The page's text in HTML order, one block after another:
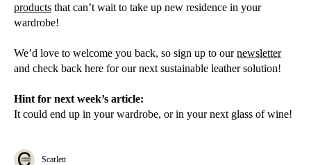
products that can’t wait to take up new residence in your
wardrobe!
We’d love to welcome you back, so sign up to ournewsletter
and check back here for our next sustainable leather solution!
Hint for next week’s article:
It could end up in your wardrobe, or in your next glass of wine!
Scarlett